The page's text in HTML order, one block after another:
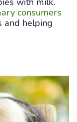
consumers
and helping